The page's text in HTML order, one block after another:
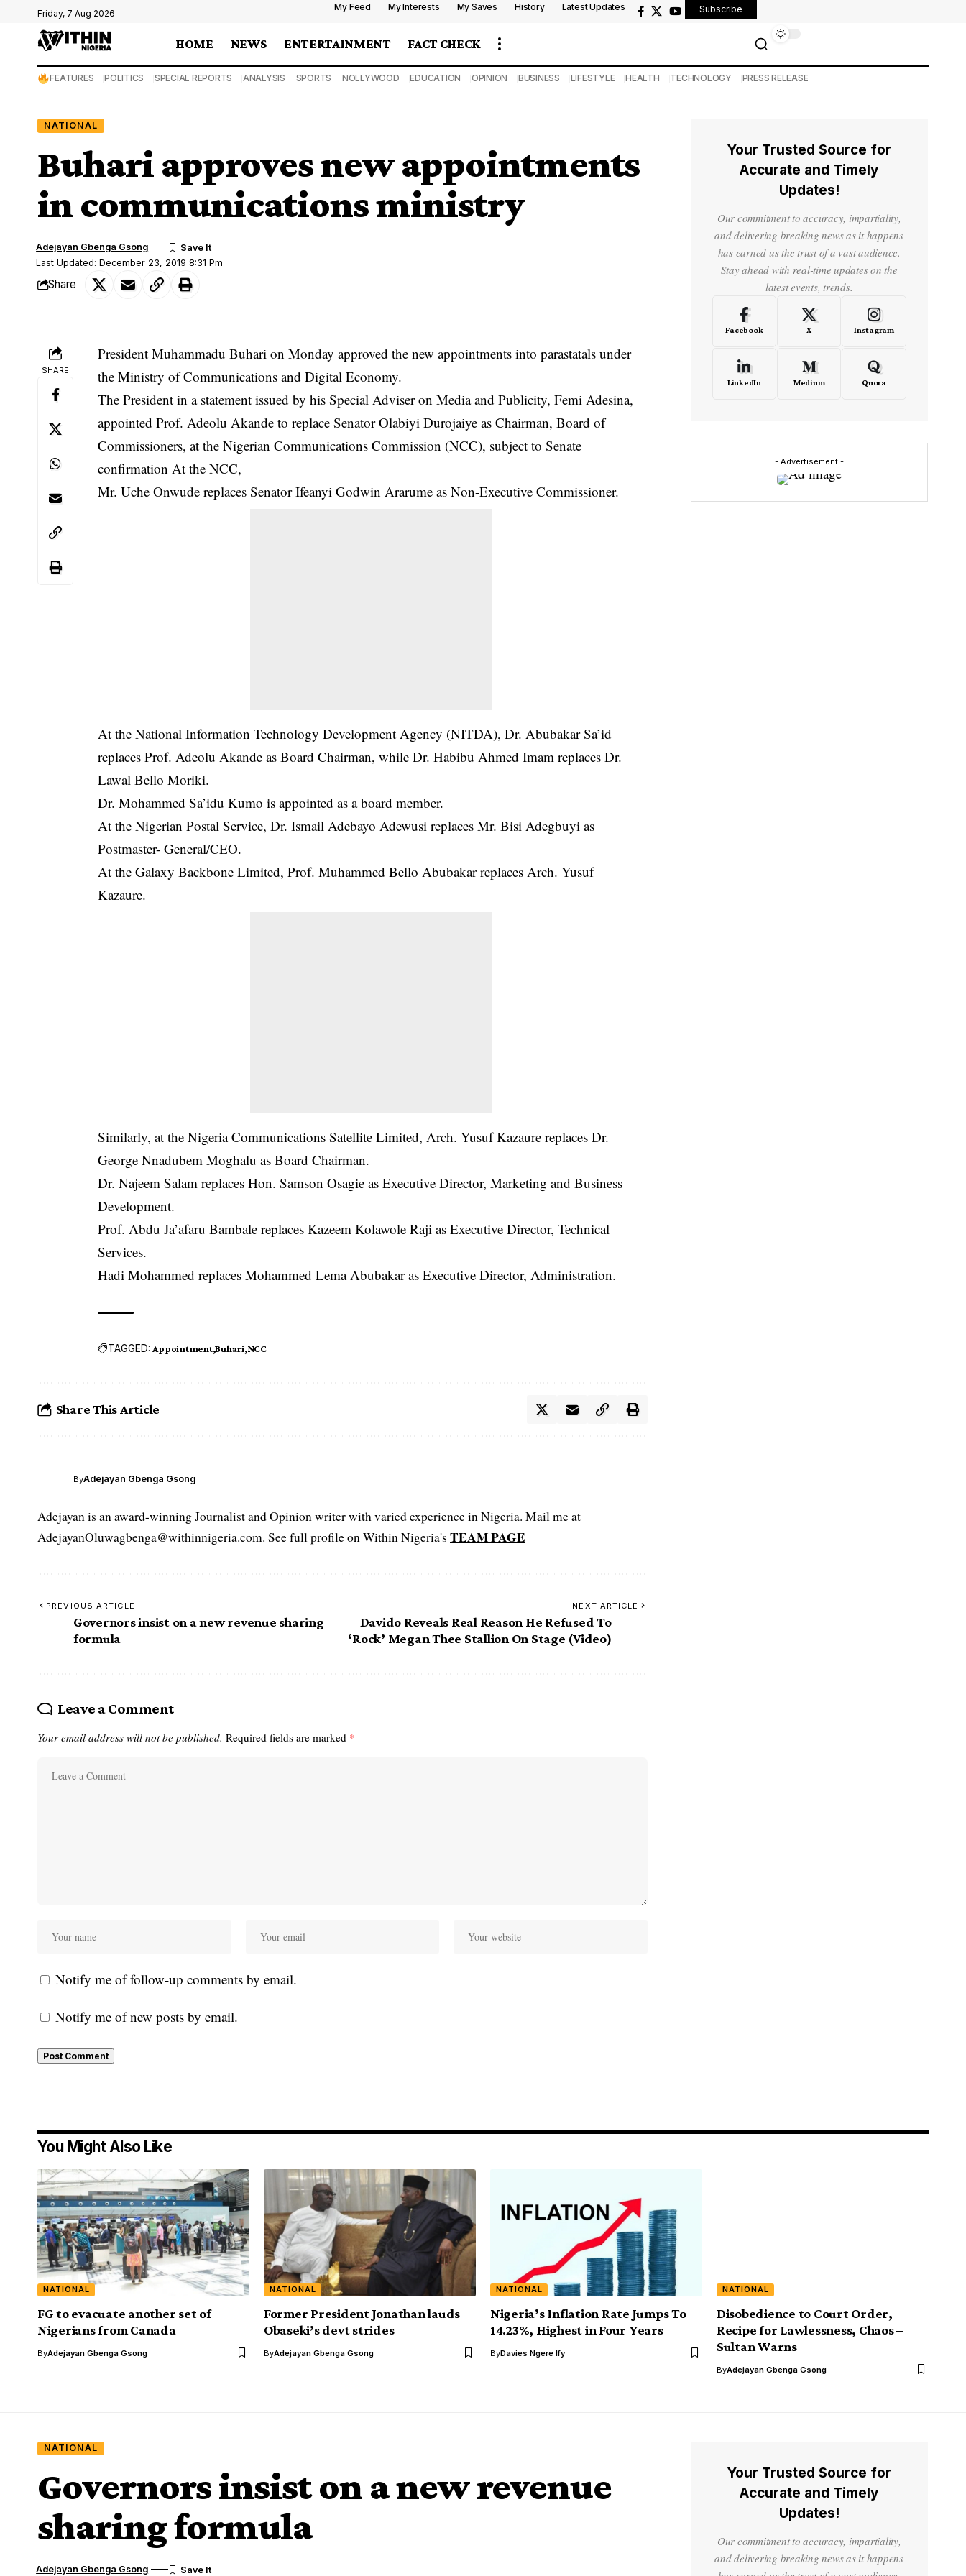
Friday, 7 Aug 2026
My Feed My Interests My Saves History Latest Updates Subscribe
HOME NEWS ENTERTAINMENT FACT CHECK
FEATURES POLITICS SPECIAL REPORTS ANALYSIS SPORTS NOLLYWOOD EDUCATION OPINION BUSINESS LIFESTYLE HEALTH TECHNOLOGY PRESS RELEASE
NATIONAL
Buhari approves new appointments
in communications ministry
Last Updated: December 23, 2019 8:31 Pm
Adejayan Gbenga Gsong
Share
SHARE
President Muhammadu Buhari on Monday approved the new appointments into parastatals under
the Ministry of Communications and Digital Economy.
The President in a statement issued by his Special Adviser on Media and Publicity, Femi Adesina,
appointed Prof. Adeolu Akande to replace Senator Olabiyi Durojaiye as Chairman, Board of
Commissioners, at theNigerian Communications Commission (NCC), subject to Senate
confirmation At the NCC,
Mr. Uche Onwude replaces Senator Ifeanyi Godwin Ararume as Non-Executive Commissioner.
At the National Information Technology Development Agency (NITDA), Dr. Abubakar Sa’id
replaces Prof. Adeolu Akande as Board Chairman, while Dr. Habibu Ahmed Imam replaces Dr.
Lawal Bello Moriki.
Dr. Mohammed Sa’idu Kumo is appointed as a board member.
At the Nigerian Postal Service, Dr. Ismail Adebayo Adewusi replaces Mr. Bisi Adegbuyi as
Postmaster- General/CEO.
At the Galaxy Backbone Limited, Prof. Muhammed Bello Abubakar replaces Arch. Yusuf
Kazaure.
Similarly, at the Nigeria Communications Satellite Limited, Arch. Yusuf Kazaure replaces Dr.
George Nnadubem Moghalu as Board Chairman.
Dr. Najeem Salam replaces Hon. Samson Osagie as Executive Director, Marketing and Business
Development.
Prof. Abdu Ja’afaru Bambale replaces Kazeem Kolawole Raji as Executive Director, Technical
Services.
Hadi Mohammed replaces Mohammed Lema Abubakar as Executive Director, Administration.
TAGGED: Appointment Buhari NCC
Share This Article
ByAdejayan Gbenga Gsong
Adejayan is an award-winning Journalist and Opinion writer with varied experience in Nigeria. Mail me at
AdejayanOluwagbenga@withinnigeria.com. See full profile on Within Nigeria's TEAM PAGE
PREVIOUS ARTICLE
Governors insist on a new revenue sharing
formula
NEXT ARTICLE
Davido Reveals Real Reason He Refused To
‘Rock’ Megan Thee Stallion On Stage (Video)
Leave a Comment
Your email address will not be published. Required fields are marked *
Notify me of follow-up comments by email.
Notify me of new posts by email.
Your Trusted Source for
Accurate and Timely
Updates!
Our commitment to accuracy, impartiality,
and delivering breaking news as it happens
has earned us the trust of a vast audience.
Stay ahead with real-time updates on the
latest events, trends.
Facebook X Instagram
LinkedIn Medium Quora
- Advertisement -
You Might Also Like
NATIONAL
FG to evacuate another set of
Nigerians from Canada
ByAdejayan Gbenga Gsong
NATIONAL
Former President Jonathan lauds
Obaseki’s devt strides
ByAdejayan Gbenga Gsong
NATIONAL
Nigeria’s Inflation Rate Jumps To
14.23%, Highest in Four Years
ByDavies Ngere Ify
NATIONAL
Disobedience to Court Order,
Recipe for Lawlessness, Chaos –
Sultan Warns
ByAdejayan Gbenga Gsong
NATIONAL
Governors insist on a new revenue
sharing formula
Adejayan Gbenga Gsong
Your Trusted Source for
Accurate and Timely
Updates!
Our commitment to accuracy, impartiality,
and delivering breaking news as it happens